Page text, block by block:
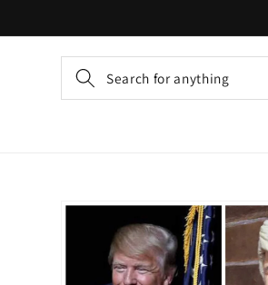
Search for anything
Skip to
product
information